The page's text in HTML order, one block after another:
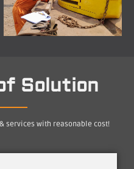
Solution
services with reasonable cost!